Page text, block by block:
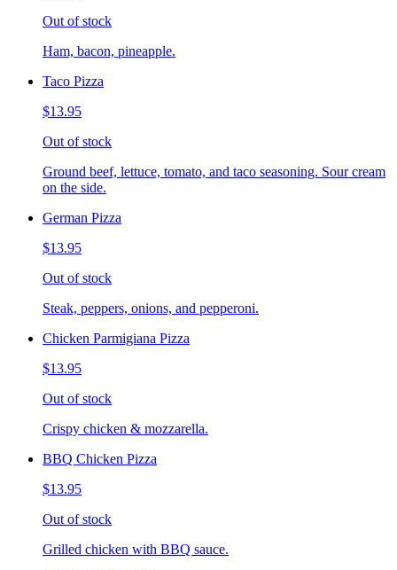
Out of stock
Ham, bacon, pineapple.
Taco Pizza
$13.95
Out of stock
Ground beef, lettuce, tomato, and taco seasoning. Sour cream
on the side.
German Pizza
$13.95
Out of stock
Steak, peppers, onions, and pepperoni.
Chicken Parmigiana Pizza
$13.95
Out of stock
Crispy chicken & mozzarella.
BBQ Chicken Pizza
$13.95
Out of stock
Grilled chicken with BBQ sauce.